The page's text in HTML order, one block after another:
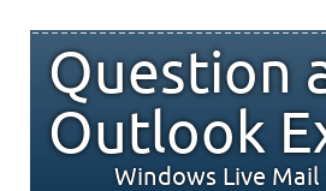
Question
Outlook
Windows Live Mail